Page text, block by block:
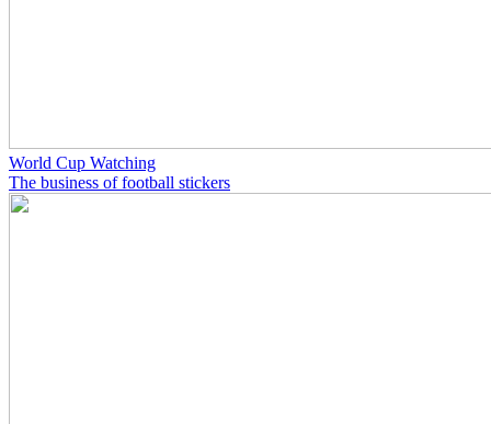
World Cup Watching
The business of football stickers